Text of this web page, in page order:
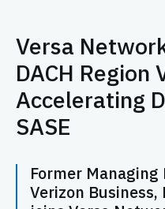
Versa
DACH Region
Accelerating
SASE
Former
Verizon